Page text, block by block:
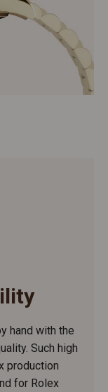
hand with the
Such high
production
for Rolex